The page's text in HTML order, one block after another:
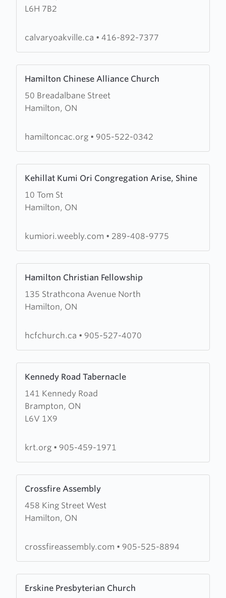
L6H 7B2
Chapel
calvaryoakville.ca • 416-892-7377
Hamilton Chinese Alliance Church
50 Breadalbane Street
Hamilton, ON
more
about
Hamilton
Alliance
hamiltoncac.org • 905-522-0342
Kehillat Kumi Ori Congregation Arise, Shine
10 Tom St
Hamilton, ON
more
about
Kehillat
Orikumiori.weebly.com • 289-408-9775
Hamilton Christian Fellowship
135 Strathcona Avenue North
Hamilton, ON
more
about
Hamilton
Fellowship
hcfchurch.ca • 905-527-4070
Kennedy Road Tabernacle
141 Kennedy Road
Brampton, ON
L6V 1X9
more
about
Kennedy
Road
krt.org • 905-459-1971
Crossfire Assembly
458 King Street West
Hamilton, ON
more
about
Crossfire
crossfireassembly.com • 905-525-8894
Erskine Presbyterian Church
more